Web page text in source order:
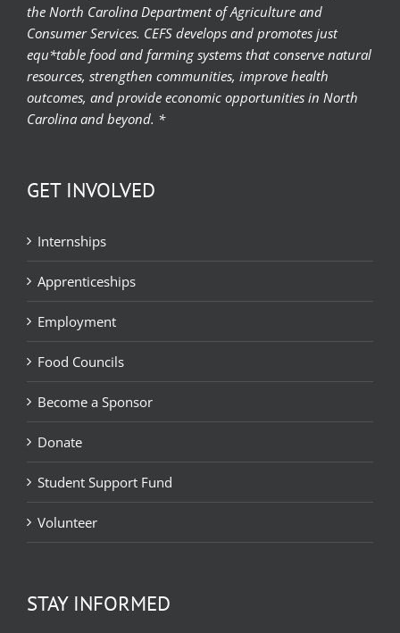
the North Carolina Department of Agriculture and
Consumer Services. CEFS develops and promotes just
equ*table food and farming systems that conserve natural
resources, strengthen communities, improve health
outcomes, and provide economic opportunities in North
Carolina and beyond. *
GET INVOLVED
Internships
Apprenticeships
Employment
Food Councils
Become a Sponsor
Donate
Student Support Fund
Volunteer
STAY INFORMED